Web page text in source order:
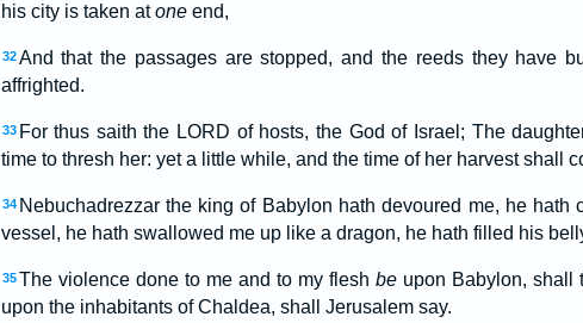
his city is taken atoneend,
32 And that the passages are stopped, and the reeds they have
affrighted.
33 For thus saith the LORD of hosts, the God of Israel; The
time to thresh her: yet a little while, and the time of her harvest shall
34 Nebuchadrezzar the king of Babylon hath devoured me, he hath
vessel, he hath swallowed me up like a dragon, he hath filled his
35 The violence done to me and to my flesh beupon Babylon, shall
upon the inhabitants of Chaldea, shall Jerusalem say.